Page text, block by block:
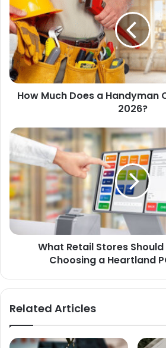
How Much Does a Handyman
2026?
What Retail Stores
Choosing a Heartland
Related Articles